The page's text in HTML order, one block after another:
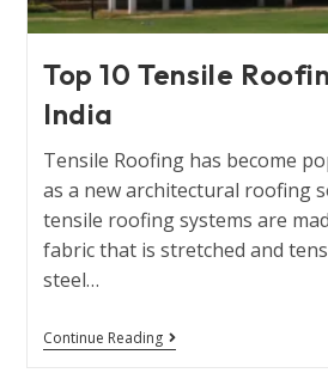
Top 10 Tensile
India
Tensile Roofing has become
as a new architectural roofing
tensile roofing systems are
fabric that is stretched and
steel…
Continue Reading